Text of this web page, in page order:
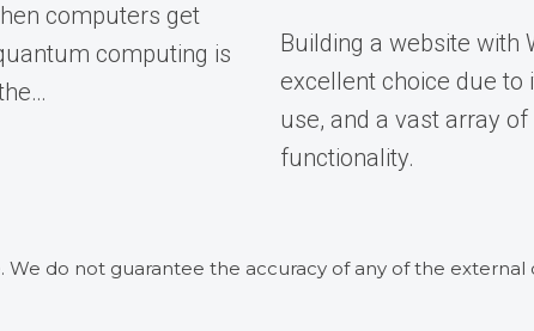
computers get
computing is
Building a website with
excellent choice due to
use, and a vast array
functionality.
do not guarantee the accuracy of any of the external